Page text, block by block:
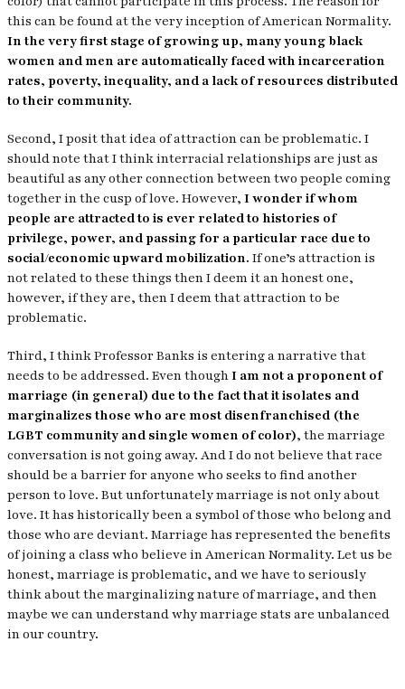
this can be found at the very inception of American Normality.
In the very first stage of growing up, many young black
women and men are automatically faced with incarceration
rates, poverty, inequality, and a lack of resources distributed
to their community.
Second, I posit that idea of attraction can be problematic. I
should note that I think interracial relationships are just as
beautiful as any other connection between two people coming
together in the cusp of love. However, I wonder if whom
people are attracted to is ever related to histories of
privilege, power, and passing for a particular race due to
social/economic upward mobilization. If one’s attraction is
not related to these things then I deem it an honest one,
however, if they are, then I deem that attraction to be
problematic.
Third, I think Professor Banks is entering a narrative that
needs to be addressed. Even thoughI am not a proponent of
marriage (in general) due to the fact that it isolates and
marginalizes those who are most disenfranchised (the
LGBT community and single women of color), the marriage
conversation is not going away. And I do not believe that race
should be a barrier for anyone who seeks to find another
person to love. But unfortunately marriage is not only about
love. It has historically been a symbol of those who belong and
those who are deviant. Marriage has represented the benefits
of joining a class who believe in American Normality. Let us be
honest, marriage is problematic, and we have to seriously
think about the marginalizing nature of marriage, and then
maybe we can understand why marriage stats are unbalanced
in our country.